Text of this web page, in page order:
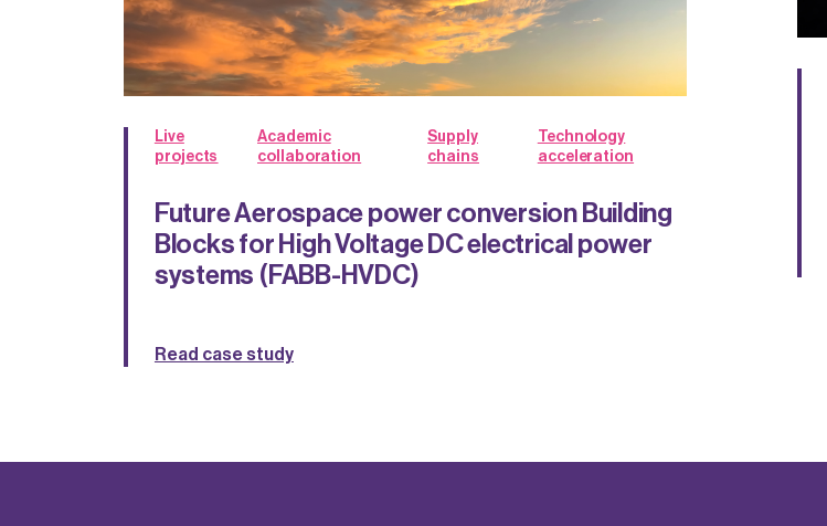
Live
projects
Academic
collaboration
Supply
chains
Technology
acceleration
Future Aerospace power conversion Building
Blocks for High Voltage DC electrical power
systems (FABB-HVDC)
Read case study